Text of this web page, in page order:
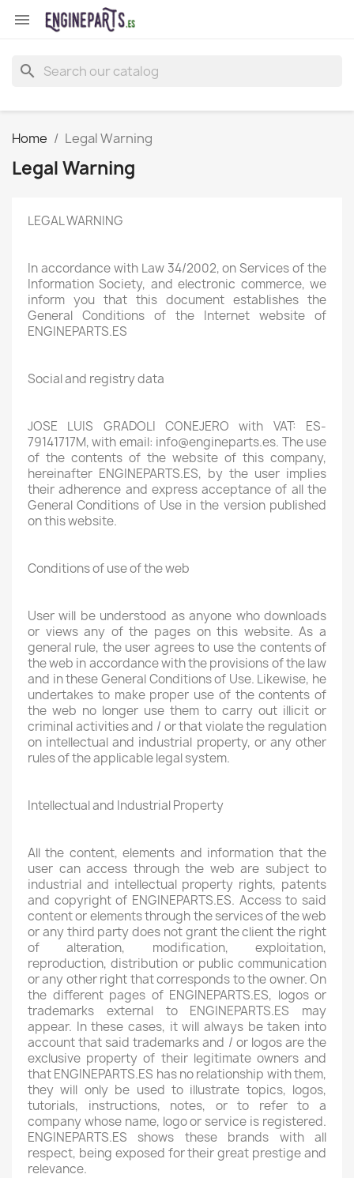

search
Home Legal Warning
Legal Warning
LEGAL WARNING
In accordance with Law 34/2002, on Services of the
Information Society, and electronic commerce, we
inform you that this document establishes the
General Conditions of the Internet website of
ENGINEPARTS.ES
Social and registry data
JOSE LUIS GRADOLI CONEJERO with VAT: ES-
79141717M, with email: info@engineparts.es. The use
of the contents of the website of this company,
hereinafter ENGINEPARTS.ES, by the user implies
their adherence and express acceptance of all the
General Conditions of Use in the version published
on this website.
Conditions of use of the web
User will be understood as anyone who downloads
or views any of the pages on this website. As a
general rule, the user agrees to use the contents of
the web in accordance with the provisions of the law
and in these General Conditions of Use. Likewise, he
undertakes to make proper use of the contents of
the web no longer use them to carry out illicit or
criminal activities and / or that violate the regulation
on intellectual and industrial property, or any other
rules of the applicable legal system.
Intellectual and Industrial Property
All the content, elements and information that the
user can access through the web are subject to
industrial and intellectual property rights, patents
and copyright of ENGINEPARTS.ES. Access to said
content or elements through the services of the web
or any third party does not grant the client the right
of alteration, modification, exploitation,
reproduction, distribution or public communication
or any other right that corresponds to the owner. On
the different pages of ENGINEPARTS.ES, logos or
trademarks external to ENGINEPARTS.ES may
appear. In these cases, it will always be taken into
account that said trademarks and / or logos are the
exclusive property of their legitimate owners and
that ENGINEPARTS.ES has no relationship with them,
they will only be used to illustrate topics, logos,
tutorials, instructions, notes, or to refer to a
company whose name, logo or service is registered.
ENGINEPARTS.ES shows these brands with all
respect, being exposed for their great prestige and
relevance.